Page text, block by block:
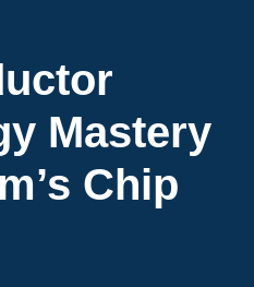
Mastery
Chip